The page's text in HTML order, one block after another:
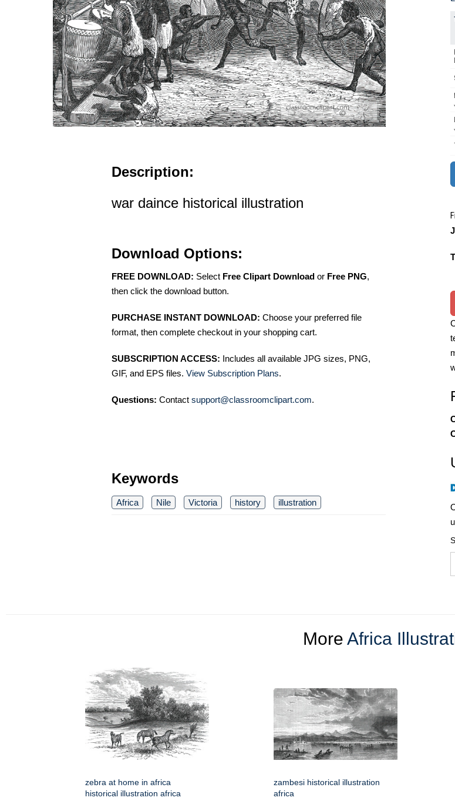
Description:
war daince historical illustration
Download Options:
FREE DOWNLOAD: Select Free Clipart Download or Free PNG,
then click the download button.
PURCHASE INSTANT DOWNLOAD: Choose your preferred file
format, then complete checkout in your shopping cart.
SUBSCRIPTION ACCESS: Includes all available JPG sizes, PNG,
GIF, and EPS files. View Subscription Plans.
Questions: Contact support@classroomclipart.com.
Keywords
Africa Nile Victoria history illustration
More Africa
zebra at home in africa
historical illustration africa
zambesi historical illustration
africa